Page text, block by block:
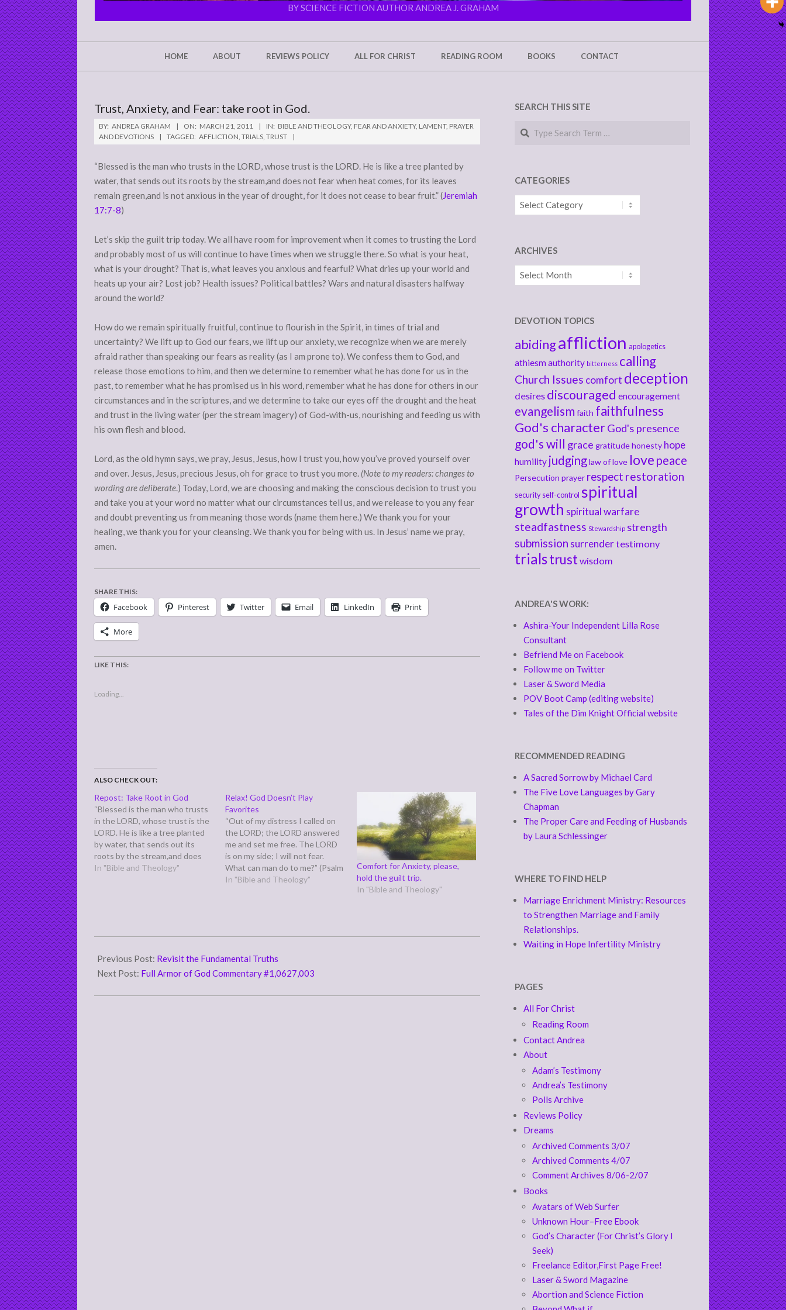
MINE
BY SCIENCE FICTION AUTHOR ANDREA J. GRAHAM
HOME ABOUT REVIEWS POLICY ALL FOR CHRIST READING ROOM BOOKS CONTACT
Trust, Anxiety, and Fear: take root in God.
BY: ANDREA GRAHAM ON: MARCH 21, 2011 IN: BIBLE AND THEOLOGY, FEAR AND ANXIETY, LAMENT, PRAYER
AND DEVOTIONS
TAGGED: AFFLICTION, TRIALS, TRUST
“Blessed is the man who trusts in the LORD, whose trust is the LORD. He is like a tree planted by
water, that sends out its roots by the stream,and does not fear when heat comes, for its leaves
remain green,and is not anxious in the year of drought, for it does not cease to bear fruit.” (Jeremiah
17:7-8)
Let’s skip the guilt trip today. We all have room for improvement when it comes to trusting the Lord
and probably most of us will continue to have times when we struggle there. So what is your heat,
what is your drought? That is, what leaves you anxious and fearful? What dries up your world and
heats up your air? Lost job? Health issues? Political battles? Wars and natural disasters halfway
around the world?
How do we remain spiritually fruitful, continue to flourish in the Spirit, in times of trial and
uncertainty? We lift up to God our fears, we lift up our anxiety, we recognize when we are merely
afraid rather than speaking our fears as reality (as I am prone to). We confess them to God, and
release those emotions to him, and then we determine to remember what he has done for us in the
past, to remember what he has promised us in his word, remember what he has done for others in our
circumstances and in the scriptures, and we determine to take our eyes off the drought and the heat
and trust in the living water (per the stream imagery) of God-with-us, nourishing and feeding us with
his own flesh and blood.
Lord, as the old hymn says, we pray, Jesus, Jesus, how I trust you, how you’ve proved yourself over
and over. Jesus, Jesus, precious Jesus, oh for grace to trust you more. (Note to my readers: changes to
wording are deliberate.) Today, Lord, we are choosing and making the conscious decision to trust you
and take you at your word no matter what our circumstances tell us, and we release to you any fear
and doubt preventing us from meaning those words (name them here.) We thank you for your
healing, we thank you for your cleansing. We thank you for being with us. In Jesus’ name we pray,
amen.
SHARE THIS:
Facebook Pinterest Twitter Email LinkedIn Print
More
LIKE THIS:
Loading...
ALSO CHECK OUT:
Repost: Take Root in God
“Blessed is the man who trusts
in the LORD, whose trust is the
LORD. He is like a tree planted
by water, that sends out its
roots by the stream,and does
not fear when heat comes, for
In "Bible and Theology"
Relax! God Doesn’t Play
Favorites
“Out of my distress I called on
the LORD; the LORD answered
me and set me free. The LORD
is on my side; I will not fear.
What can man do to me?” (Psalm
118:5-6) Psalm 118 falls right
In "Bible and Theology"
Comfort for Anxiety, please,
hold the guilt trip.
In "Bible and Theology"
03-
21
Previous Post: Revisit the Fundamental Truths
Next Post: Full Armor of God Commentary #1,0627,003
SEARCH THIS SITE
Search
CATEGORIES
Categories
ARCHIVES
Archives
DEVOTION TOPICS
abidingaffliction apologetics
athiesmauthority bitterness calling
Church Issues comfort deception
desires discouraged encouragement
evangelism faith faithfulness
God's characterGod's presence
god's will grace gratitudehonesty hope
humility judginglaw of love love peace
Persecution prayer respect restoration
security self-control spiritual
growth spiritual warfare
steadfastness Stewardship strength
submission surrendertestimony
trialstrust wisdom
ANDREA'S WORK:
Ashira-Your Independent Lilla Rose
Consultant
Befriend Me on Facebook
Follow me on Twitter
Laser & Sword Media
POV Boot Camp (editing website)
Tales of the Dim Knight Official website
RECOMMENDED READING
A Sacred Sorrow by Michael Card
The Five Love Languages by Gary
Chapman
The Proper Care and Feeding of Husbands
by Laura Schlessinger
WHERE TO FIND HELP
Marriage Enrichment Ministry: Resources
to Strengthen Marriage and Family
Relationships.
Waiting in Hope Infertility Ministry
PAGES
All For Christ
Reading Room
Contact Andrea
About
Adam’s Testimony
Andrea’s Testimony
Polls Archive
Reviews Policy
Dreams
Archived Comments 3/07
Archived Comments 4/07
Comment Archives 8/06-2/07
Books
Avatars of Web Surfer
Unknown Hour–Free Ebook
God’s Character (For Christ’s Glory I
Seek)
Freelance Editor,First Page Free!
Laser & Sword Magazine
Abortion and Science Fiction